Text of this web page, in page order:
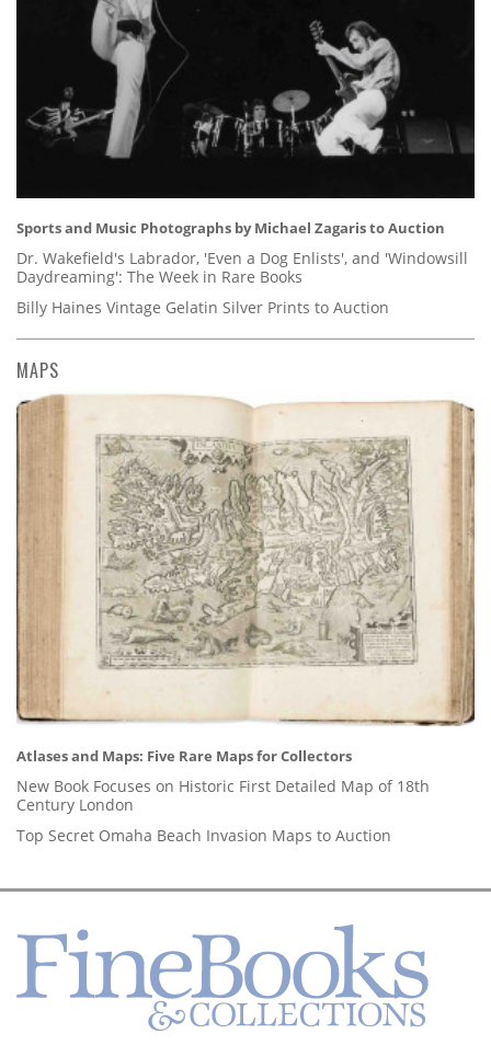
Sports and Music Photographs by Michael Zagaris to Auction
Dr. Wakefield's Labrador, 'Even a Dog Enlists', and 'Windowsill
Daydreaming': The Week in Rare Books
Billy Haines Vintage Gelatin Silver Prints to Auction
MAPS
Atlases and Maps: Five Rare Maps for Collectors
New Book Focuses on Historic First Detailed Map of 18th
Century London
Top Secret Omaha Beach Invasion Maps to Auction